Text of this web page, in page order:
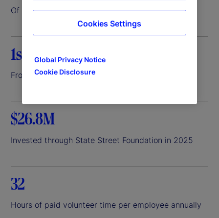
Of the world’s assets entrusted to us2
1st
Front-to-back investment platform
$26.8M
Invested through State Street Foundation in 2025
32
Hours of paid volunteer time per employee annually
Global Privacy Notice
Cookie Disclosure
Cookies Settings